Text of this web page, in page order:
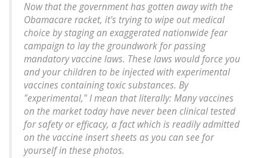
Now that the government has gotten away with the
Obamacare racket, it's trying to wipe out medical
choice by staging an exaggerated nationwide fear
campaign to lay the groundwork for passing
mandatory vaccine laws. These laws would force you
and your children to be injected with experimental
vaccines containing toxic substances. By
"experimental," I mean that literally: Many vaccines
on the market today have never been clinical tested
for safety or efficacy, a fact which is readily admitted
on the vaccine insert sheets as you can see for
yourself in these photos.